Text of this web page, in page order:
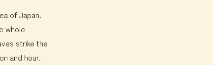
of Japan.
whole
strike the
and hour.